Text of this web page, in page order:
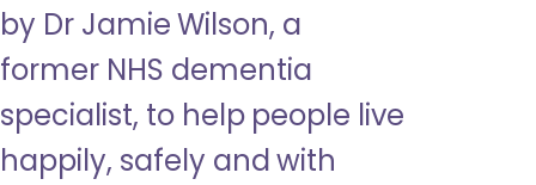
by Dr Jamie Wilson, a
former NHS dementia
specialist, to help people live
happily, safely and with